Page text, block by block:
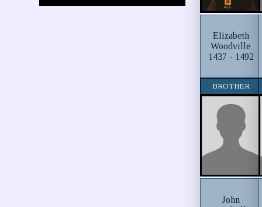
Elizabeth
Woodville
1437 - 1492
BROTHER
John